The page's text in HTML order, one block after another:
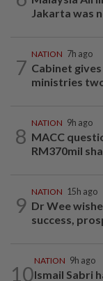
Jakarta was
7
NATION 7h ago
Cabinet
ministries
8
NATION 9h ago
MACC
RM370mil
9
NATION 15h ago
Dr Wee
success,
10
NATION 9h ago
Ismail Sabri